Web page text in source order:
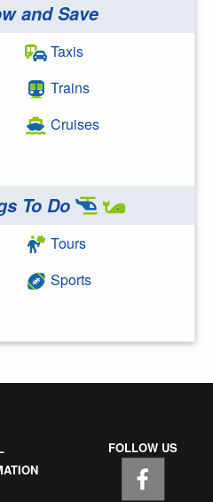
and Save
Taxis
Trains
Cruises
To Do
Tours
Sports
FOLLOW US